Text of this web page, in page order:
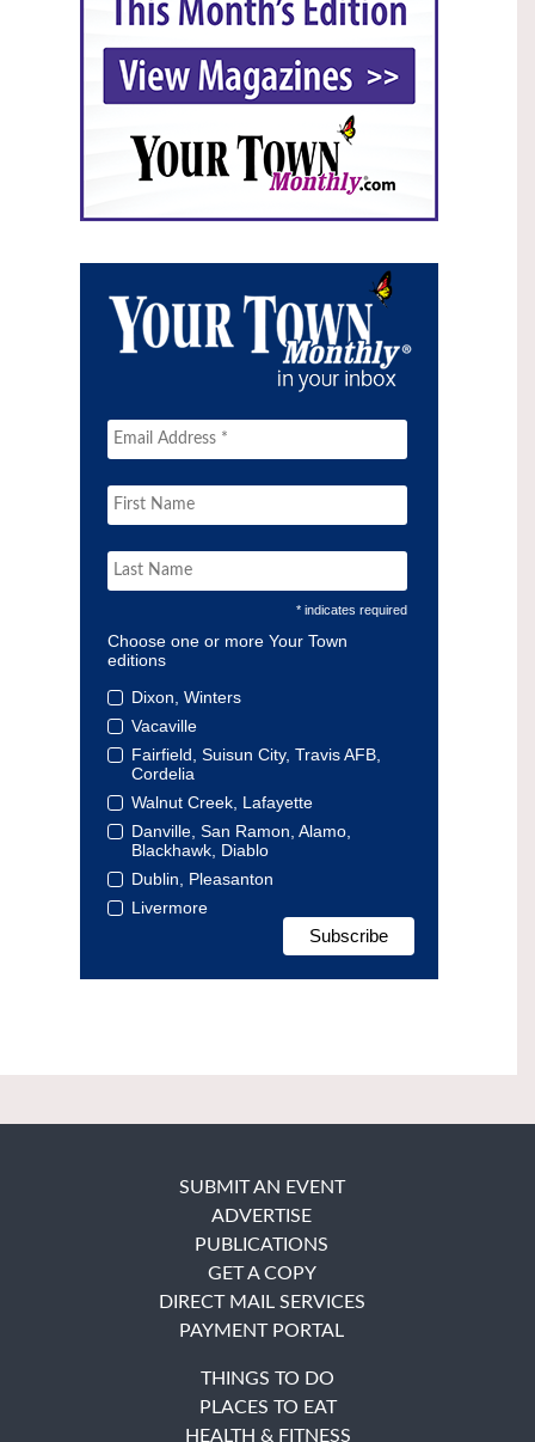
* indicates required
Choose one or more Your Town
editions
Dixon, Winters
Vacaville
Fairfield, Suisun City, Travis AFB,
Cordelia
Walnut Creek, Lafayette
Danville, San Ramon, Alamo,
Blackhawk, Diablo
Dublin, Pleasanton
Livermore
SUBMIT AN EVENT
ADVERTISE
PUBLICATIONS
GET A COPY
DIRECT MAIL SERVICES
PAYMENT PORTAL
THINGS TO DO
PLACES TO EAT
HEALTH & FITNESS